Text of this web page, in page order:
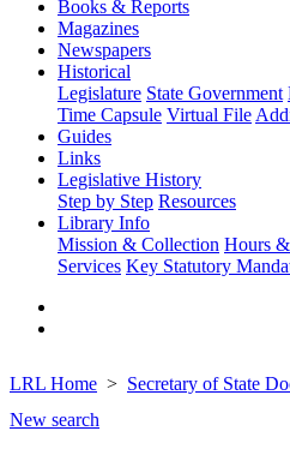
Books & Reports
Magazines
Newspapers
Historical
Legislature State Government
Time Capsule Virtual File
Guides
Links
Legislative History
Step by Step Resources
Library Info
Mission & Collection Hours
Services Key Statutory
LRL Home Secretary of State
New search